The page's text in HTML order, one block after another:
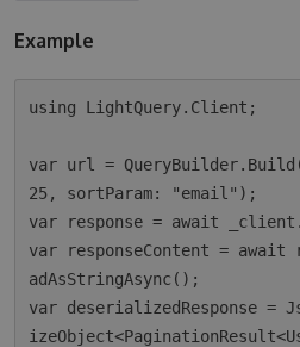
Example
using LightQuery.Client;
var url =
25, sortParam: "email");
var response = await
var responseContent = await
adAsStringAsync();
var deserializedResponse =